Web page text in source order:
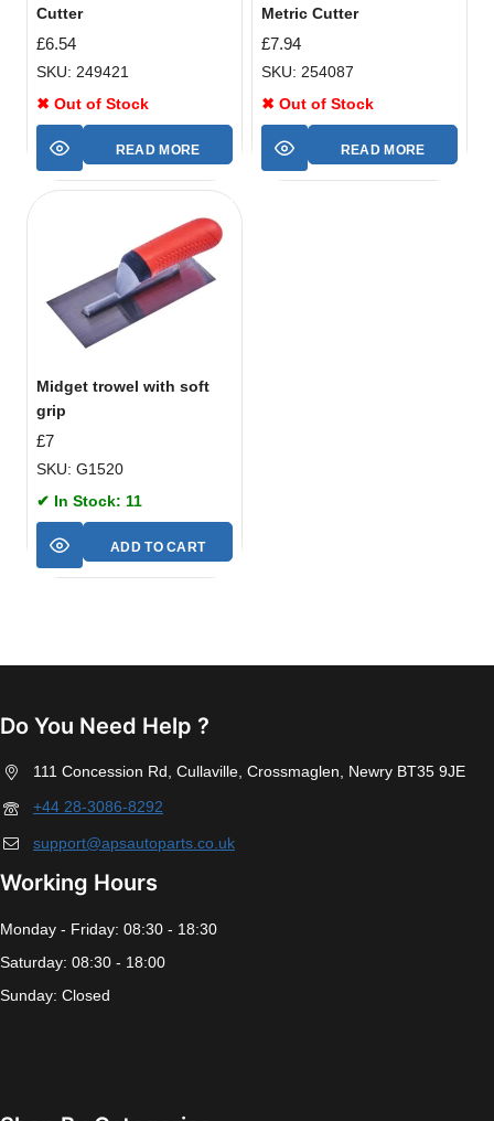
Cutter
£6.54
SKU: 249421
✖ Out of Stock
READ MORE
Metric Cutter
£7.94
SKU: 254087
✖ Out of Stock
READ MORE
Midget trowel with soft
grip
£7
SKU: G1520
✔ In Stock: 11
ADD TO CART
Do You Need Help ?
111 Concession Rd, Cullaville, Crossmaglen, Newry BT35 9JE
+44 28-3086-8292
support@apsautoparts.co.uk
Working Hours
Monday - Friday: 08:30 - 18:30
Saturday: 08:30 - 18:00
Sunday: Closed